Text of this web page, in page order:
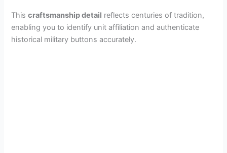
Thiscraftsmanship detail reflects centuries of tradition,
enabling you to identify unit affiliation and authenticate
historical military buttons accurately.